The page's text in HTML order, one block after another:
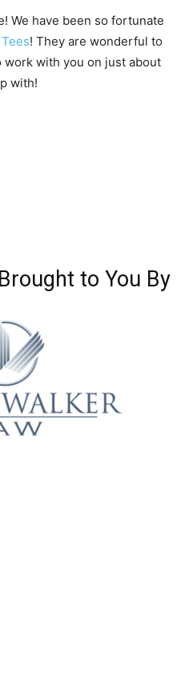
We have been so fortunate
! They are wonderful to
with you on just about
with!
to You By